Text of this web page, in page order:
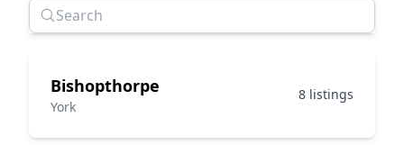
Bishopthorpe
York
8 listings